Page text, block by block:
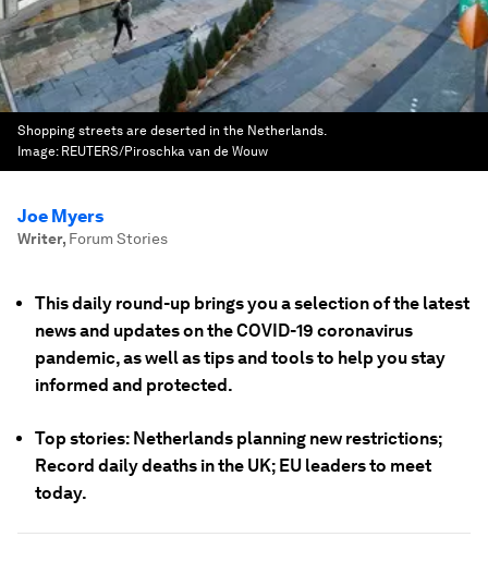
Shopping streets are deserted in the Netherlands.
Image: REUTERS/Piroschka van de Wouw
Joe Myers
Writer, Forum Stories
This daily round-up brings you a selection of the latest
news and updates on the COVID-19 coronavirus
pandemic, as well as tips and tools to help you stay
informed and protected.
Top stories: Netherlands planning new restrictions;
Record daily deaths in the UK; EU leaders to meet
today.